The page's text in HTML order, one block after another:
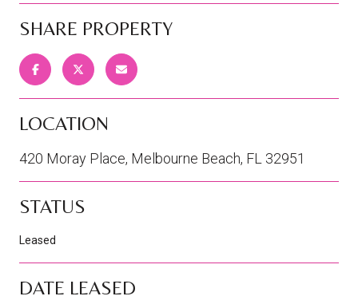
SHARE PROPERTY
LOCATION
420 Moray Place, Melbourne Beach, FL 32951
STATUS
Leased
DATE LEASED